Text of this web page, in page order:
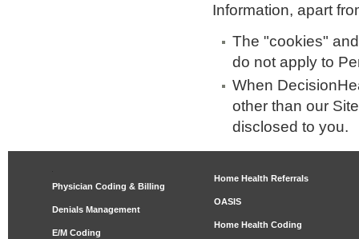
Information, apart
The "cookies"
do not apply to
When
other than our
disclosed to you.
Physician Coding & Billing
Denials Management
E/M Coding
Home Health Referrals
OASIS
Home Health Coding